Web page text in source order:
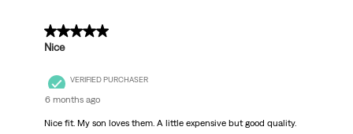
5 out of 5 stars.
Nice
VERIFIED PURCHASER
6 months ago
Nice fit. My son loves them. A little expensive but good quality.